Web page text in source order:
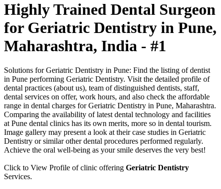
Highly Trained Dental Surgeon
for Geriatric Dentistry in Pune,
Maharashtra, India - #1
Solutions for Geriatric Dentistry in Pune: Find the listing of dentist
in Pune performing Geriatric Dentistry. Visit the detailed profile of
dental practices (about us), team of distinguished dentists, staff,
dental services on offer, work hours, and also check the affordable
range in dental charges for Geriatric Dentistry in Pune, Maharashtra.
Comparing the availability of latest dental technology and facilities
at Pune dental clinics has its own merits, more so in dental tourism.
Image gallery may present a look at their case studies in Geriatric
Dentistry or similar other dental procedures performed regularly.
Achieve the oral well-being as your smile deserves the very best!
Click to View Profile of clinic offering Geriatric Dentistry
Services.